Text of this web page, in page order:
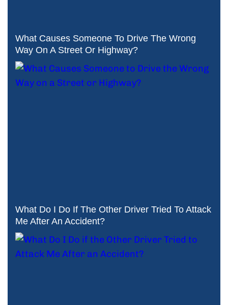
What Causes Someone To Drive The Wrong
Way On A Street Or Highway?
What Do I Do If The Other Driver Tried To Attack
Me After An Accident?